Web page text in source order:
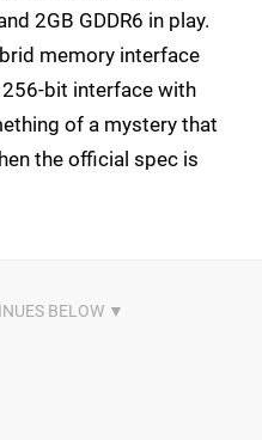
2GB GDDR6 in play.
memory interface
bit interface with
of a mystery that
the official spec is